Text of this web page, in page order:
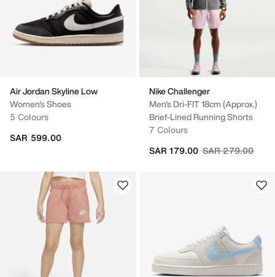
Air Jordan Skyline Low
Women's Shoes
5 Colours
SAR 599.00
Nike Challenger
Men's Dri-FIT 18cm (approx.)
Brief-Lined Running Shorts
7 Colours
Price reduced
SAR 279.00to
SAR 179.00